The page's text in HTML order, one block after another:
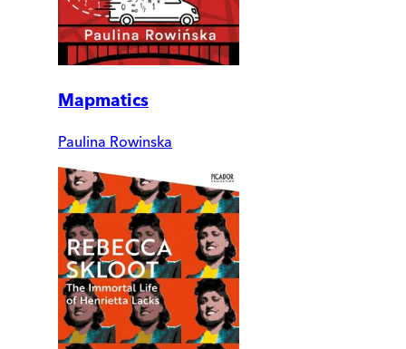
Mapmatics
Paulina Rowinska